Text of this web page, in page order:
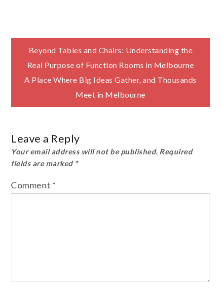
Post
navigation
Beyond Tables and Chairs: Understanding the
Real Purpose of Function Rooms in Melbourne
A Place Where Big Ideas Gather, and Thousands
Meet in Melbourne
Leave a Reply
Your email address will not be published. Required
fields are marked *
Comment *